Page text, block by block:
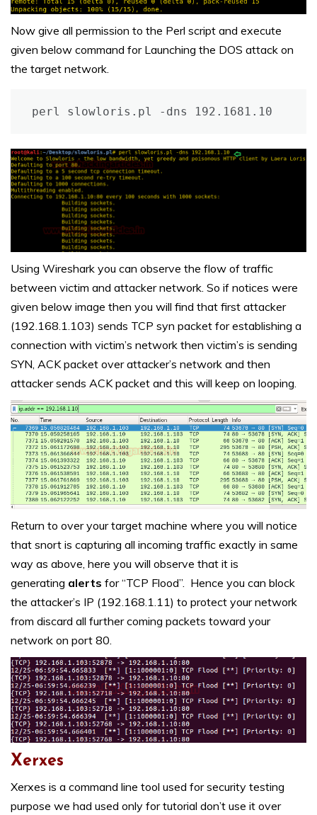
Now give all permission to the Perl script and execute
given below command for Launching the DOS attack on
the target network.
perl slowloris.pl -dns 192.1681.10
Using Wireshark you can observe the flow of traffic
between victim and attacker network. So if notices were
given below image then you will find that first attacker
(192.168.1.103) sends TCP syn packet for establishing a
connection with victim’s network then victim’s is sending
SYN, ACK packet over attacker’s network and then
attacker sends ACK packet and this will keep on looping.
Return to over your target machine where you will notice
that snort is capturing all incoming traffic exactly in same
way as above, here you will observe that it is
generating alerts for “TCP Flood”. Hence you can block
the attacker’s IP (192.168.1.11) to protect your network
from discard all further coming packets toward your
network on port 80.
Xerxes
Xerxes is a command line tool used for security testing
purpose we had used only for tutorial don’t use it over